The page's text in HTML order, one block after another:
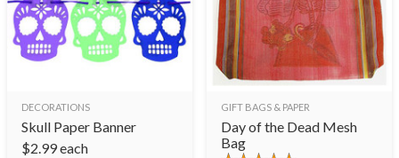
DECORATIONS
Skull Paper Banner
$2.99each
GIFT BAGS & PAPER
Day of the Dead Mesh
Bag